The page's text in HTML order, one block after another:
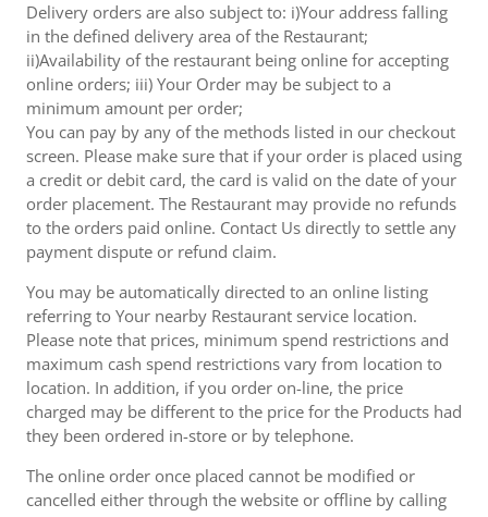
Delivery orders are also subject to: i)Your address falling
in the defined delivery area of the Restaurant;
ii)Availability of the restaurant being online for accepting
online orders; iii) Your Order may be subject to a
minimum amount per order;
You can pay by any of the methods listed in our checkout
screen. Please make sure that if your order is placed using
a credit or debit card, the card is valid on the date of your
order placement. The Restaurant may provide no refunds
to the orders paid online. Contact Us directly to settle any
payment dispute or refund claim.
You may be automatically directed to an online listing
referring to Your nearby Restaurant service location.
Please note that prices, minimum spend restrictions and
maximum cash spend restrictions vary from location to
location. In addition, if you order on-line, the price
charged may be different to the price for the Products had
they been ordered in-store or by telephone.
The online order once placed cannot be modified or
cancelled either through the website or offline by calling